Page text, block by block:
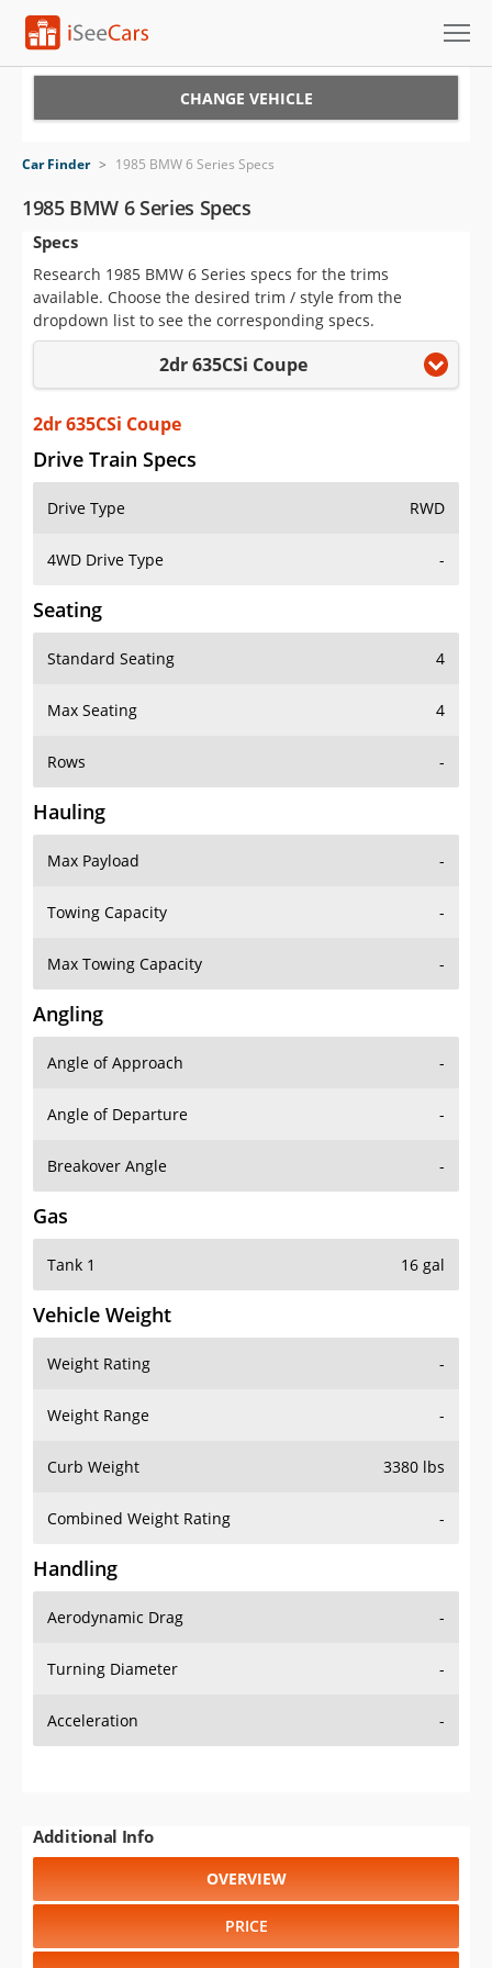
VIN Check
Saved Cars
Saved Searches
Saved iVIN Reports
Log In
Sign Up
CHANGE VEHICLE
Car Finder > 1985 BMW 6 Series Specs
1985 BMW 6 Series Specs
Specs
Research 1985 BMW 6 Series specs for the trims
available. Choose the desired trim / style from the
dropdown list to see the corresponding specs.
2dr 635CSi Coupe
2dr 635CSi Coupe
Drive Train Specs
Drive Type RWD
4WD Drive Type -
Seating
Standard Seating 4
Max Seating 4
Rows -
Hauling
Max Payload -
Towing Capacity -
Max Towing Capacity -
Angling
Angle of Approach -
Angle of Departure -
Breakover Angle -
Gas
Tank 1 16 gal
Vehicle Weight
Weight Rating -
Weight Range -
Curb Weight 3380 lbs
Combined Weight Rating -
Handling
Aerodynamic Drag -
Turning Diameter -
Acceleration -
Additional Info
OVERVIEW
PRICE